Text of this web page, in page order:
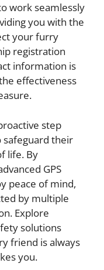
work seamlessly
you with the
your furry
registration
information is
effectiveness
step
safeguard their
life. By
GPS
peace of mind,
by multiple
Explore
solutions
friend is always
you.